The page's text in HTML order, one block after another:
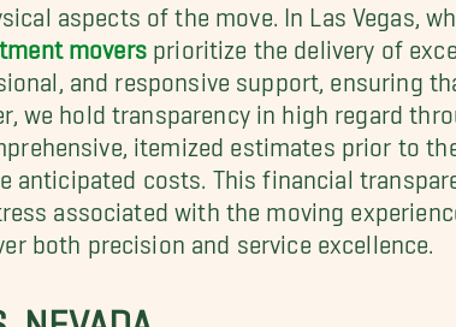
aspects of the move. In Las Vegas,
moversprioritize the delivery of
and responsive support, ensuring
we hold transparency in high regard
itemized estimates prior to
anticipated costs. This financial
associated with the moving
both precision and service excellence.
NEVADA